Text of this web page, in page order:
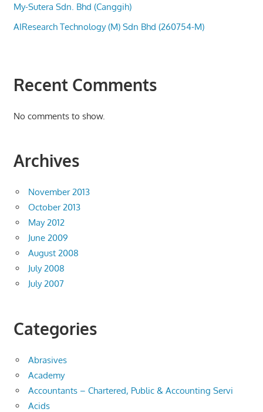
My-Sutera Sdn. Bhd (Canggih)
AIResearch Technology (M) Sdn Bhd (260754-M)
Recent Comments
No comments to show.
Archives
November 2013
October 2013
May 2012
June 2009
August 2008
July 2008
July 2007
Categories
Abrasives
Academy
Accountants – Chartered, Public & Accounting Servi
Acids